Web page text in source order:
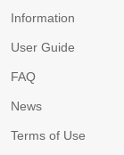
Information
User Guide
FAQ
News
Terms of Use